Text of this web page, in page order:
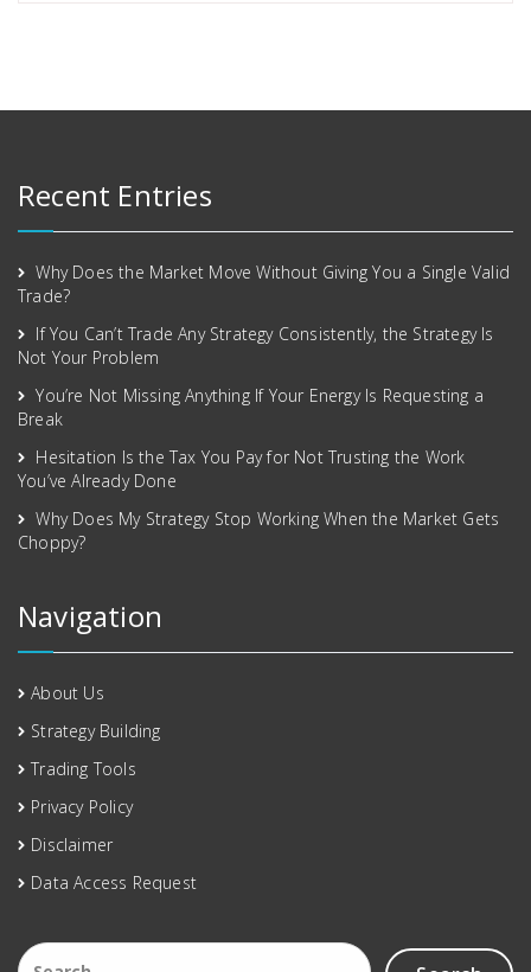
Recent Entries
Why Does the Market Move Without Giving You a Single Valid
Trade?
If You Can’t Trade Any Strategy Consistently, the Strategy Is
Not Your Problem
You’re Not Missing Anything If Your Energy Is Requesting a
Break
Hesitation Is the Tax You Pay for Not Trusting the Work
You’ve Already Done
Why Does My Strategy Stop Working When the Market Gets
Choppy?
Navigation
About Us
Strategy Building
Trading Tools
Privacy Policy
Disclaimer
Data Access Request